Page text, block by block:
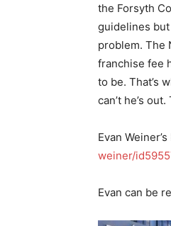
the Forsyth
guidelines
problem. The
franchise fee
to be. That’s
can’t he’s
Evan
weiner/
Evan can be